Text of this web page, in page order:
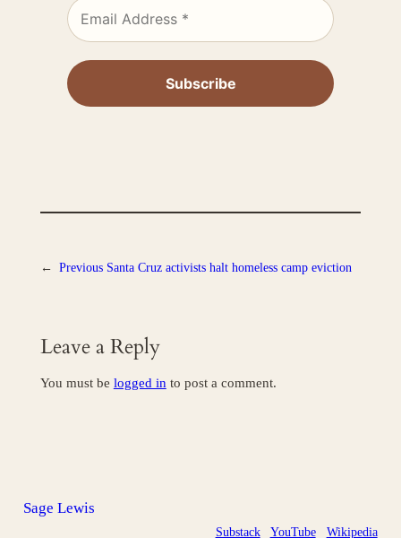
← Previous Santa Cruz activists halt homeless camp eviction
Leave a Reply
You must be logged in to post a comment.
Sage Lewis
Substack YouTube Wikipedia